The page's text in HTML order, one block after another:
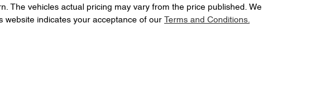
. The vehicles actual pricing may vary from the price published. We
website indicates your acceptance of our
Terms and Conditions.